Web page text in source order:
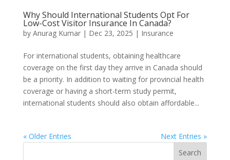
Why Should International Students Opt For
Low-Cost Visitor Insurance In Canada?
by Anurag Kumar| Dec 23, 2025 | Insurance
For international students, obtaining healthcare
coverage on the first day they arrive in Canada should
be a priority. In addition to waiting for provincial health
coverage or having a short-term study permit,
international students should also obtain affordable...
« Older Entries
Next Entries »
Search